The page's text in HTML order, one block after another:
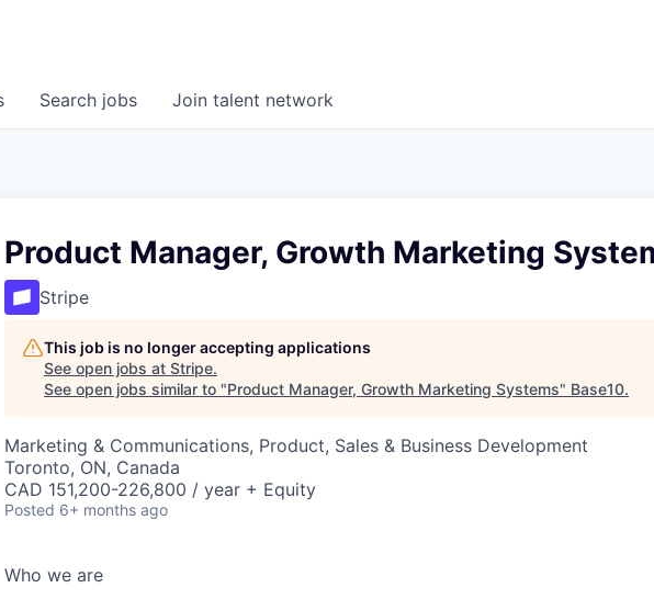
Search jobs Join talent network
Product Manager, Growth Marketing
Stripe
This job is no longer accepting applications
See open jobs at Stripe.
See open jobs similar to "Product Manager, Growth Marketing Systems" Base10.
Marketing & Communications, Product, Sales & Business Development
Toronto, ON, Canada
CAD 151,200-226,800 / year + Equity
Posted 6+ months ago
Who we are